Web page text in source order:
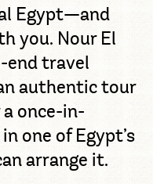
Egypt—and
you. Nour El
end travel
authentic tour
a once-in-
one of Egypt’s
arrange it.